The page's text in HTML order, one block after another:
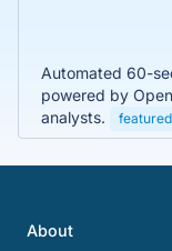
Automated 60-
powered by
analysts.
featured
About